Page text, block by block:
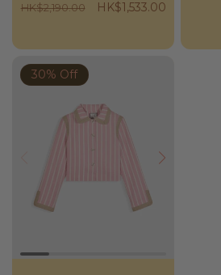
Regular
HK$2,190.00
Sale
HK$1,533.00
Next
30% Off